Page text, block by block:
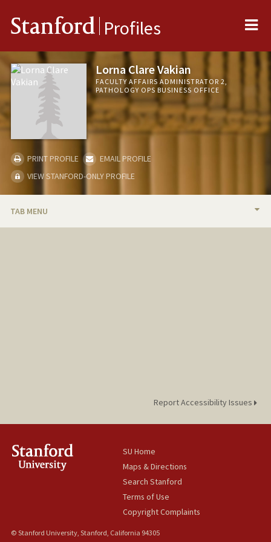
Stanford Profiles
Lorna Clare Vakian
FACULTY AFFAIRS ADMINISTRATOR 2,
PATHOLOGY OPS BUSINESS OFFICE
PRINT PROFILE
EMAIL PROFILE
VIEW STANFORD-ONLY PROFILE
TAB MENU
Report Accessibility Issues
SU Home
Maps & Directions
Search Stanford
Terms of Use
Copyright Complaints
© Stanford University, Stanford, California 94305